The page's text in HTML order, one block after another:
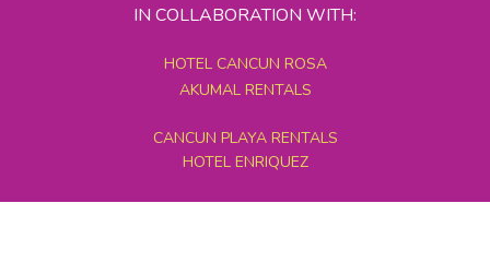
IN COLLABORATION WITH:
HOTEL CANCUN ROSA
AKUMAL RENTALS
CANCUN PLAYA RENTALS
HOTEL ENRIQUEZ
MEXICO GRAND TOURS